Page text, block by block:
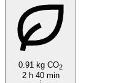
0.91 kg CO2
2 h 40 min